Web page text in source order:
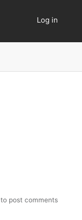
User
Log in
to post comments